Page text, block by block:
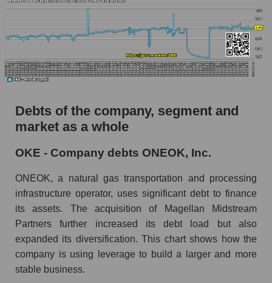
Debts of the company, segment and
market as a whole
OKE - Company debts ONEOK, Inc.
ONEOK, a natural gas transportation and processing
infrastructure operator, uses significant debt to finance
its assets. The acquisition of Magellan Midstream
Partners further increased its debt load but also
expanded its diversification. This chart shows how the
company is using leverage to build a larger and more
stable business.